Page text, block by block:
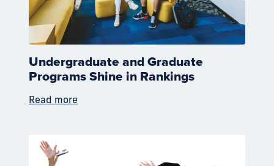
Undergraduate and Graduate
Programs Shine in Rankings
Read more